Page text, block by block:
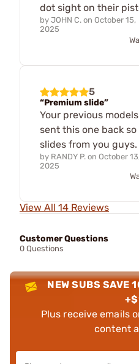
dot sight on their
by JOHN C. on October 15,
2025
5
“Premium slide”
Your previous
sent this one back
slides from you guys.
by RANDY P. on October 13,
2025
View All 14 Reviews
Customer Questions
0 Questions
NEW SUBS SAVE
Plus receive emails
content